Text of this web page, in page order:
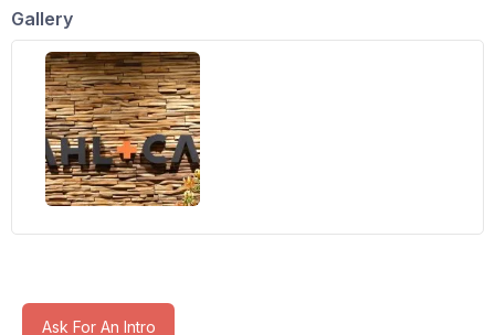
Gallery
Ask For An Intro